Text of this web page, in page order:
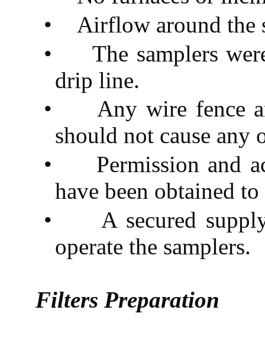
•
Airflow around the
•
The samplers
drip line.
•
Any wire fence
should not cause
•
Permission and
have been obtained
•
A secured
operate the samplers.
Filters Preparation